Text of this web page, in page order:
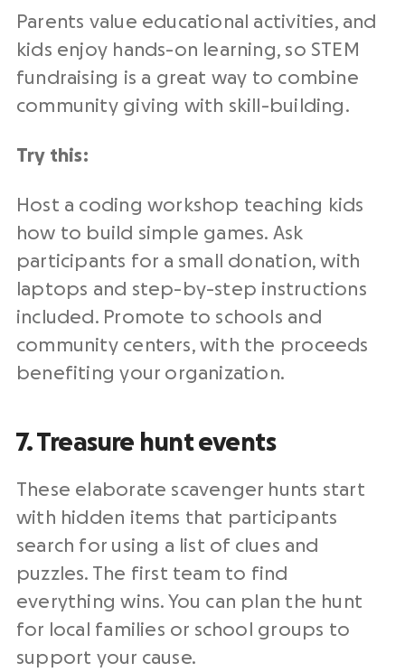
Parents value educational activities, and
kids enjoy hands-on learning, so STEM
fundraising is a great way to combine
community giving with skill-building.
Try this:
Host a coding workshop teaching kids
how to build simple games. Ask
participants for a small donation, with
laptops and step-by-step instructions
included. Promote to schools and
community centers, with the proceeds
benefiting your organization.
7. Treasure hunt events
These elaborate scavenger hunts start
with hidden items that participants
search for using a list of clues and
puzzles. The first team to find
everything wins. You can plan the hunt
for local families or school groups to
support your cause.